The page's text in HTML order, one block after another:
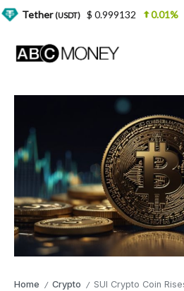
Home / Crypto / SUI Crypto Coin
$ 0.999132 0.01% BNB(BNB)